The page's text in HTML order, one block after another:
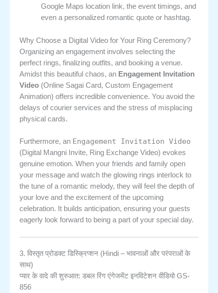
Google Maps location link, the event timings, and
even a personalized romantic quote or hashtag.
Why Choose a Digital Video for Your Ring Ceremony?
Organizing an engagement involves selecting the
perfect rings, finalizing outfits, and booking a venue.
Amidst this beautiful chaos, an Engagement Invitation
Video (Online Sagai Card, Custom Engagement
Animation) offers incredible convenience. You avoid the
delays of courier services and the stress of misplacing
physical cards.
Furthermore, an Engagement Invitation Video
(Digital Mangni Invite, Ring Exchange Video) evokes
genuine emotion. When your friends and family open
your message and watch the glowing rings interlock to
the tune of a romantic melody, they will feel the depth of
your love and the excitement of the upcoming
celebration. It builds anticipation, ensuring your guests
eagerly look forward to being a part of your special day.
3. विस्तृत प्रोडक्ट डिस्क्रिप्शन (Hindi – भावनाओं और परंपराओं के
साथ)
प्यार के वादे की शुरुआत: डबल रिंग एंगेजमेंट इनविटेशन वीडियो GS-
856